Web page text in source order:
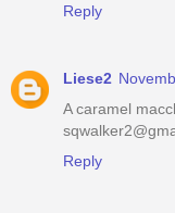
Reply
Liese2
A caramel
Reply